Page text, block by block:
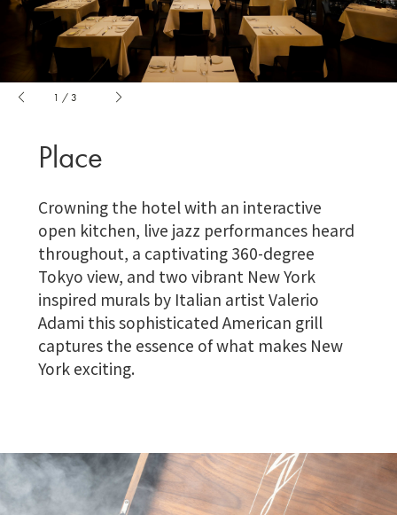
1 / 3
Place
Crowning the hotel with an interactive
open kitchen, live jazz performances heard
throughout, a captivating 360-degree
Tokyo view, and two vibrant New York
inspired murals by Italian artist Valerio
Adami this sophisticated American grill
captures the essence of what makes New
York exciting.